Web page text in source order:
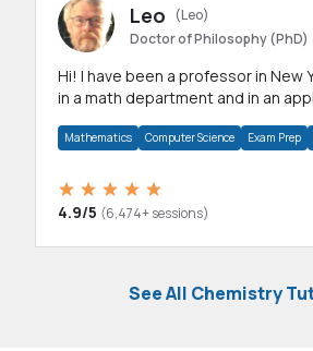
Leo
(Leo)
Doctor of Philosophy (PhD)
Hi! I have been a professor in New York and taught
in a math department and in an
Mathematics Computer Science Exam Prep
4.9/5 (6,474+ sessions)
See All Chemistry